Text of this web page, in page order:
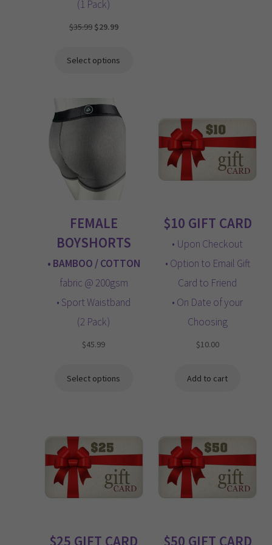
(1 Pack)
$35.99 Original
$35.99.
$29.99Current
$29.99.
Select options
FEMALE
BOYSHORTS
• BAMBOO / COTTON
fabric @ 200gsm
• Sport Waistband
(2 Pack)
$45.99
Select options
$10 GIFT CARD
• Upon Checkout
• Option to Email Gift
Card to Friend
• On Date of your
Choosing
$10.00
Add to cart
$25 GIFT CARD $50 GIFT CARD